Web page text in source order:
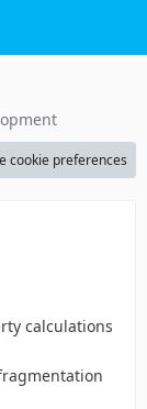
cookie preferences
calculations